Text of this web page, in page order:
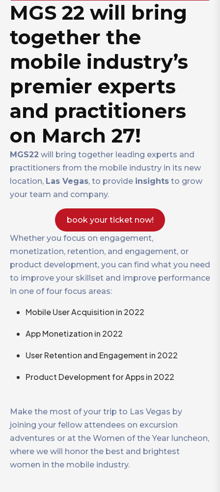
MGS 22 will bring
together the
mobile industry’s
premier experts
and practitioners
on March 27!
MGS22 will bring together leading experts and
practitioners from the mobile industry in its new
location, Las Vegas, to provide insights to grow
your team and company.
book your ticket now!
Whether you focus on engagement,
monetization, retention, and engagement, or
product development, you can find what you need
to improve your skillset and improve performance
in one of four focus areas:
Mobile User Acquisition in 2022
App Monetization in 2022
User Retention and Engagement in 2022
Product Development for Apps in 2022
Make the most of your trip to Las Vegas by
joining your fellow attendees on excursion
adventures or at the Women of the Year luncheon,
where we will honor the best and brightest
women in the mobile industry.